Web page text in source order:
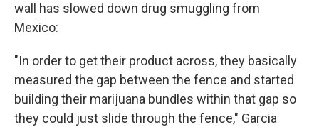
wall has slowed down drug smuggling from
Mexico:
"In order to get their product across, they basically
measured the gap between the fence and started
building their marijuana bundles within that gap so
they could just slide through the fence," Garcia